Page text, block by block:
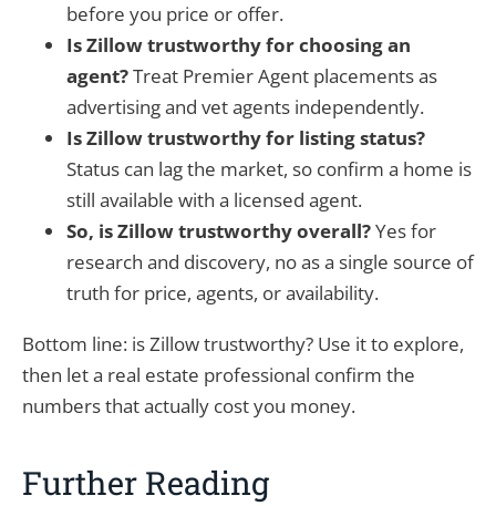
before you price or offer.
Is Zillow trustworthy for choosing an
agent?Treat Premier Agent placements as
advertising and vet agents independently.
Is Zillow trustworthy for listing status?
Status can lag the market, so confirm a home is
still available with a licensed agent.
So, is Zillow trustworthy overall?Yes for
research and discovery, no as a single source of
truth for price, agents, or availability.
Bottom line: is Zillow trustworthy? Use it to explore,
then let a real estate professional confirm the
numbers that actually cost you money.
Further Reading